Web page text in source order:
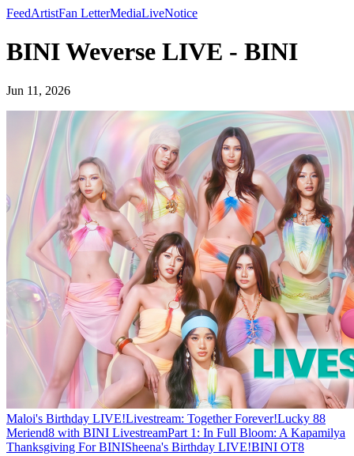
FeedArtistFan LetterMediaLiveNotice
BINI Weverse LIVE - BINI
Jun 11, 2026
Maloi's Birthday LIVE!Livestream: Together Forever!Lucky 88
Meriend8 with BINI LivestreamPart 1: In Full Bloom: A Kapamilya
Thanksgiving For BINISheena's Birthday LIVE!BINI OT8